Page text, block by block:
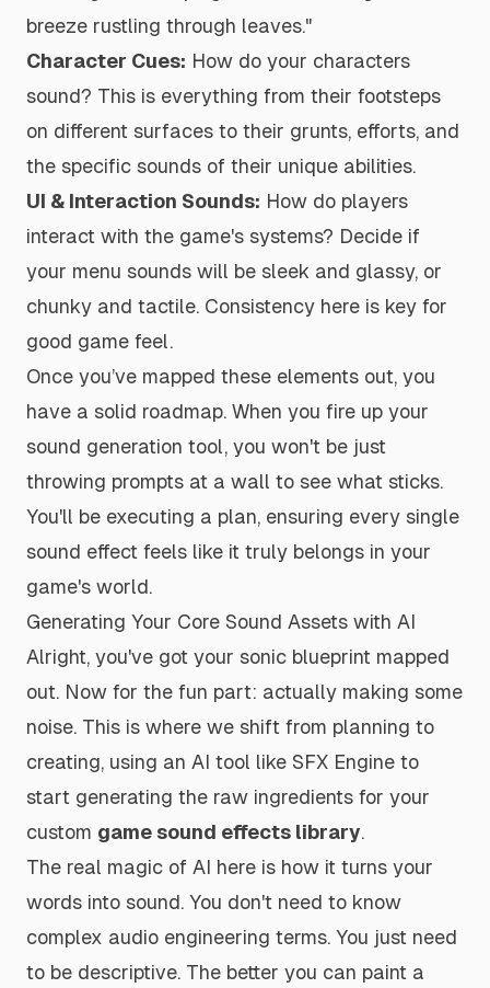
breeze rustling through leaves."
Character Cues: How do your characters
sound? This is everything from their footsteps
on different surfaces to their grunts, efforts, and
the specific sounds of their unique abilities.
UI & Interaction Sounds: How do players
interact with the game's systems? Decide if
your menu sounds will be sleek and glassy, or
chunky and tactile. Consistency here is key for
good game feel.
Once you’ve mapped these elements out, you
have a solid roadmap. When you fire up your
sound generation tool, you won't be just
throwing prompts at a wall to see what sticks.
You'll be executing a plan, ensuring every single
sound effect feels like it truly belongs in your
game's world.
Generating Your Core Sound Assets with AI
Alright, you've got your sonic blueprint mapped
out. Now for the fun part: actually making some
noise. This is where we shift from planning to
creating, using an AI tool like SFX Engine to
start generating the raw ingredients for your
custom game sound effects library.
The real magic of AI here is how it turns your
words into sound. You don't need to know
complex audio engineering terms. You just need
to be descriptive. The better you can paint a